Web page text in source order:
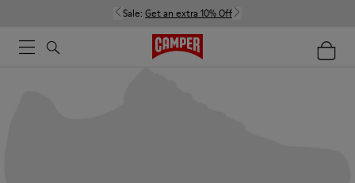
Sale: Get an extra 10% Off